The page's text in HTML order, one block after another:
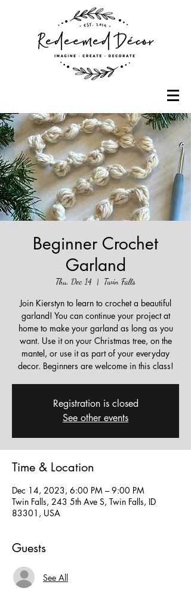
Beginner Crochet
Garland
Thu, Dec 14
  |
Twin Falls
Join Kierstyn to learn to crochet a beautiful
garland! You can continue your project at
home to make your garland as long as you
want. Use it on your Christmas tree, on the
mantel, or use it as part of your everyday
decor. Beginners are welcome in this class!
Registration is closed
See other events
Time & Location
Dec 14, 2023, 6:00 PM – 9:00 PM
Twin Falls, 243 5th Ave S, Twin Falls, ID
83301, USA
Guests
See All